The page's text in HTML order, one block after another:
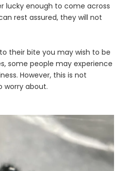
lucky enough to come across
rest assured, they will not
their bite you may wish to be
some people may experience
However, this is not
worry about.